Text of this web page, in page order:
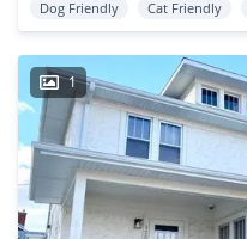
Dog Friendly Cat Friendly
1